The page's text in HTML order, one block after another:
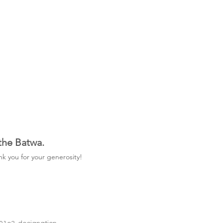
Batwa.
you for your generosity!